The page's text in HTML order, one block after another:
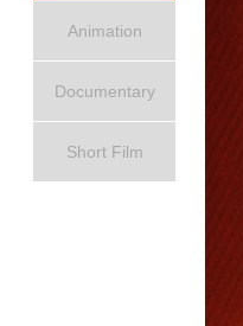
Animation
Documentary
Short Film